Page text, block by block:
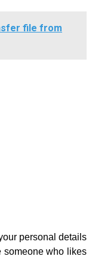
file from
personal details
someone who likes